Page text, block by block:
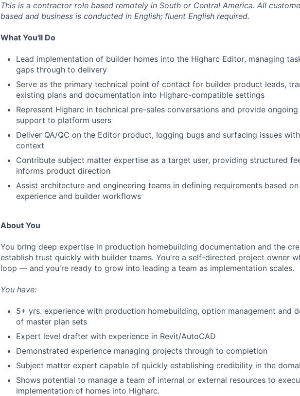
PORTFOLIO
IDEAS
SECTORS
This is a contractor role based remotely in South or Central America. All
based and business is conducted in English; fluent English required.
What You'll Do
Lead implementation of builder homes into the Higharc Editor, managing
gaps through to delivery
Serve as the primary technical point of contact for builder product leads,
existing plans and documentation into Higharc-compatible settings
Represent Higharc in technical pre-sales conversations and provide
support to platform users
Deliver QA/QC on the Editor product, logging bugs and surfacing issues
context
Contribute subject matter expertise as a target user, providing structured
informs product direction
Assist architecture and engineering teams in defining requirements based
experience and builder workflows
About You
You bring deep expertise in production homebuilding documentation and the
establish trust quickly with builder teams. You're a self-directed project owner
loop — and you're ready to grow into leading a team as implementation scales.
You have:
5+ yrs. experience with production homebuilding, option management and
of master plan sets
Expert level drafter with experience in Revit/AutoCAD
Demonstrated experience managing projects through to completion
Subject matter expert capable of quickly establishing credibility in the
Shows potential to manage a team of internal or external resources to
implementation of homes into Higharc.